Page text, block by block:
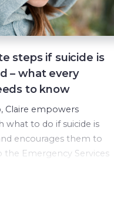
steps if suicide is
– what every
to know
Claire empowers
what to do if suicide is
encourages them to
the Emergency Services